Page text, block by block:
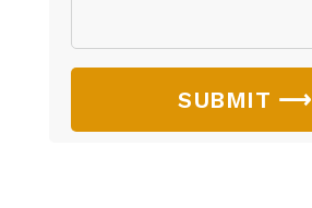
SUBMIT ⟶